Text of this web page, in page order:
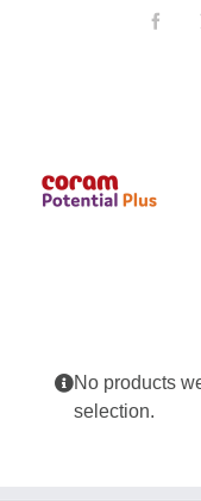
No products
selection.